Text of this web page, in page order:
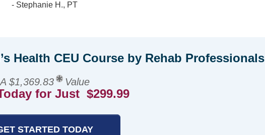
- Stephanie H., PT
Health CEU Course by Rehab Professionals
A $1,369.83 Value
for Just $299.99
STARTED TODAY